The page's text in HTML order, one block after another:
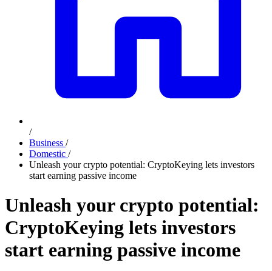
/
Business /
Domestic /
Unleash your crypto potential: CryptoKeying lets investors
start earning passive income
Unleash your crypto potential:
CryptoKeying lets investors
start earning passive income